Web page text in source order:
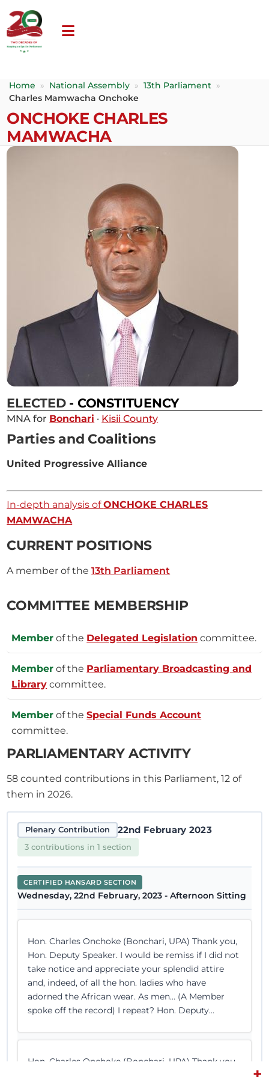
Home » National Assembly » 13th Parliament
»
Charles Mamwacha Onchoke
ONCHOKE CHARLES
MAMWACHA
ELECTED - CONSTITUENCY
MNA for Bonchari · Kisii County
Parties and Coalitions
United Progressive Alliance
In-depth analysis ofONCHOKE CHARLES
MAMWACHA
CURRENT POSITIONS
A member of the13th Parliament
COMMITTEE MEMBERSHIP
Member of the Delegated Legislation committee.
Member of the Parliamentary Broadcasting and
Library committee.
Member of theSpecial Funds Account
committee.
PARLIAMENTARY ACTIVITY
58 counted contributions in this Parliament, 12 of
them in 2026.
Plenary Contribution 22nd February 2023
3 contributions in 1 section
CERTIFIED HANSARD SECTION
Wednesday, 22nd February, 2023 - Afternoon Sitting
Hon. Charles Onchoke (Bonchari, UPA) Thank you,
Hon. Deputy Speaker. I would be remiss if I did not
take notice and appreciate your splendid attire
and, indeed, of all the hon. ladies who have
adorned the African wear. As men… (A Member
spoke off the record) I repeat? Hon. Deputy...
Hon. Charles Onchoke (Bonchari, UPA) Thank you,